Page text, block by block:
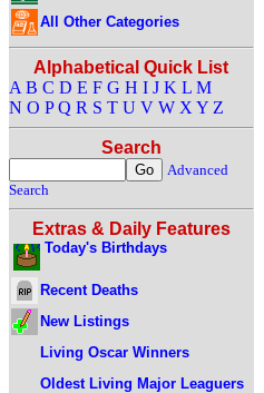
All Other Categories
Alphabetical Quick List
A B C D E F G H I J K L M
N O P Q R S T U V W X Y Z
Search
Advanced
Search
Extras & Daily Features
Today's Birthdays
Recent Deaths
New Listings
Living Oscar Winners
Oldest Living Major Leaguers